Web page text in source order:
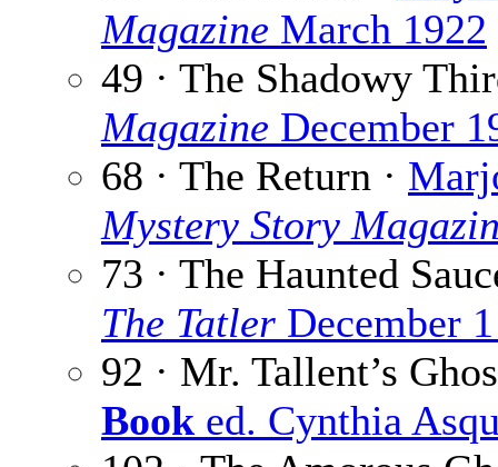
Magazine March 1922
49 · The Shadowy
Magazine December
68 · The Return ·
Mystery Story
73 · The Haunted
The Tatler December
92 · Mr. Tallent’s
Book ed. Cynthia